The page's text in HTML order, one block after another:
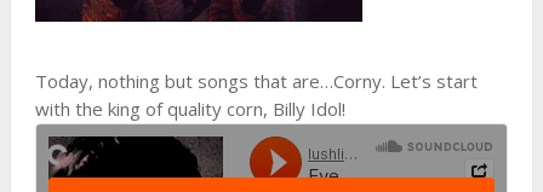
Today, nothing but songs that are…Corny. Let’s start
with the king of quality corn, Billy Idol!